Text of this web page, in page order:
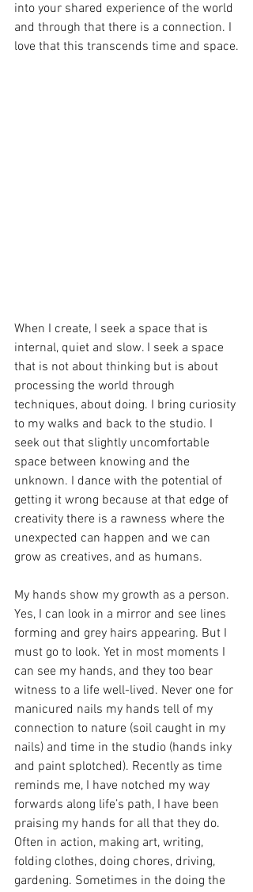
into your shared experience of the world
and through that there is a connection. I
love that this transcends time and space.
When I create, I seek a space that is
internal, quiet and slow. I seek a space
that is not about thinking but is about
processing the world through
techniques, about doing. I bring curiosity
to my walks and back to the studio. I
seek out that slightly uncomfortable
space between knowing and the
unknown. I dance with the potential of
getting it wrong because at that edge of
creativity there is a rawness where the
unexpected can happen and we can
grow as creatives, and as humans.
My hands show my growth as a person.
Yes, I can look in a mirror and see lines
forming and grey hairs appearing. But I
must go to look. Yet in most moments I
can see my hands, and they too bear
witness to a life well-lived. Never one for
manicured nails my hands tell of my
connection to nature (soil caught in my
nails) and time in the studio (hands inky
and paint splotched). Recently as time
reminds me, I have notched my way
forwards along life’s path, I have been
praising my hands for all that they do.
Often in action, making art, writing,
folding clothes, doing chores, driving,
gardening. Sometimes in the doing the